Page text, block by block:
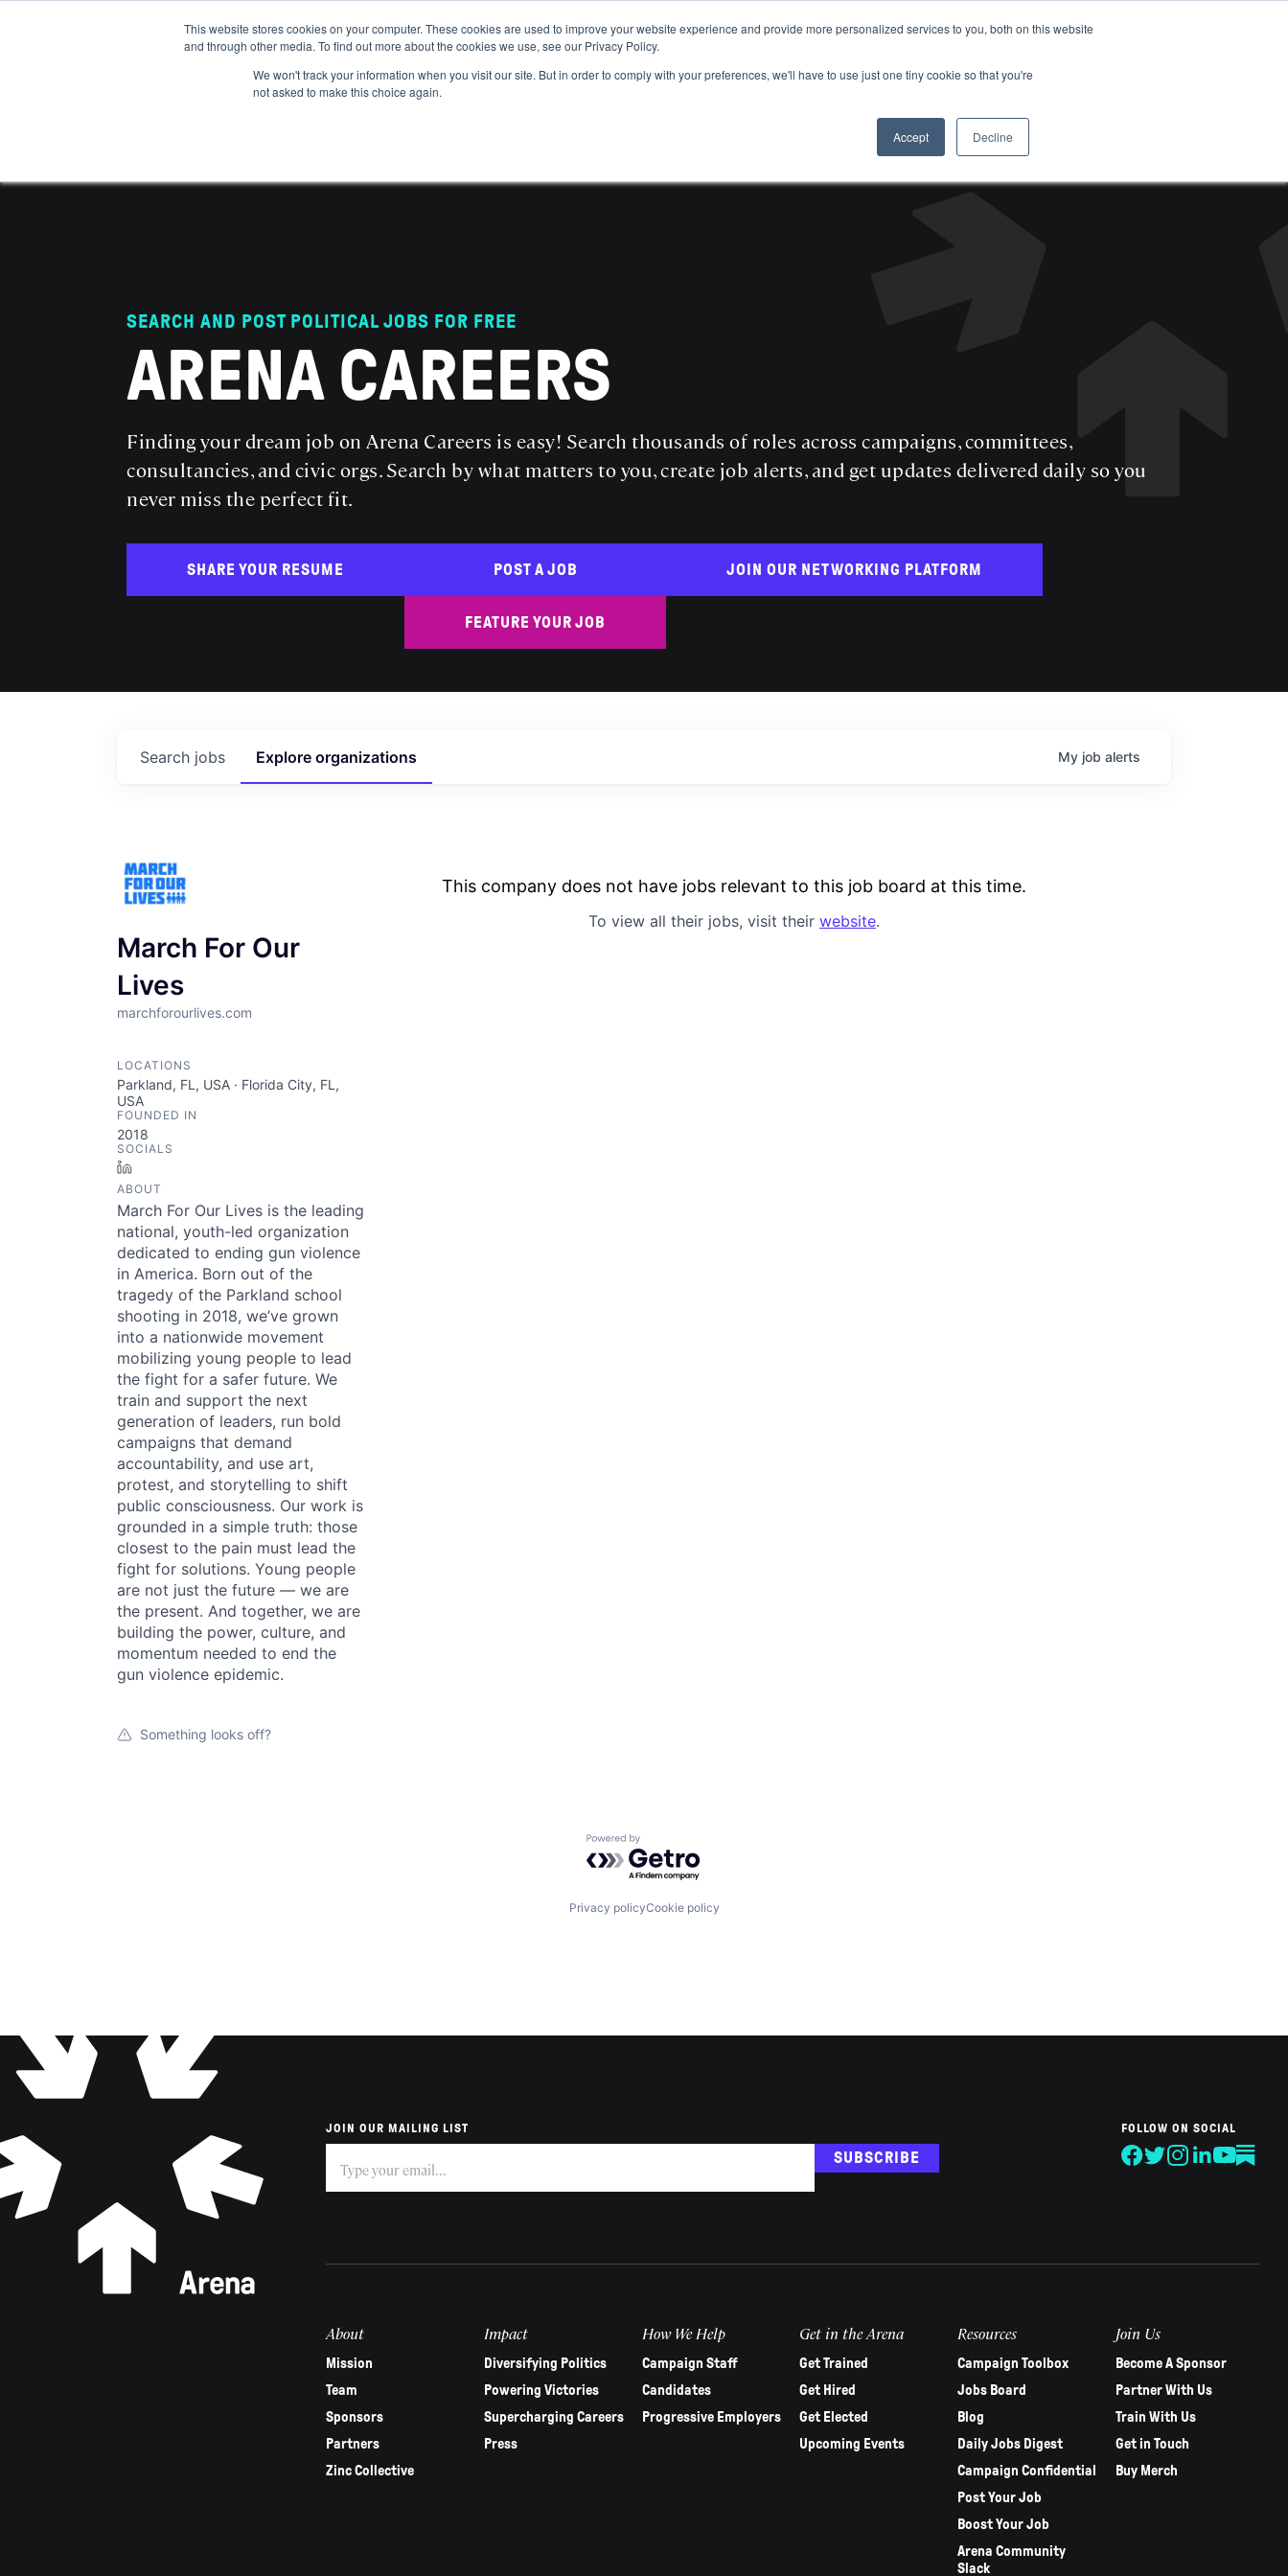
This website stores cookies on your computer. These cookies are used to improve your website experience and provide more personalized services to you, both on this website
and through other media. To find out more about the cookies we use, see our Privacy Policy.
We won't track your information when you visit our site. But in order to comply with your preferences, we'll have to use just one tiny cookie so that you're
not asked to make this choice again.
Accept Decline
GET IN THE ARENA
SEARCH AND POST POLITICAL JOBS FOR FREE
ARENA CAREERS
Finding your dream job on Arena Careers is easy! Search thousands of roles across campaigns, committees,
consultancies, and civic orgs. Search by what matters to you, create job alerts, and get updates delivered daily so you
never miss the perfect fit.
SHARE YOUR RESUME POST A JOB
FEATURE YOUR JOB
JOIN OUR NETWORKING PLATFORM
Search jobs Explore organizations My job alerts
March For Our
Lives
marchforourlives.com
LOCATIONS
Parkland, FL, USA · Florida City, FL,
USA
FOUNDED IN
2018
SOCIALS
ABOUT
March For Our Lives is the leading
national, youth-led organization
dedicated to ending gun violence
in America. Born out of the
tragedy of the Parkland school
shooting in 2018, we’ve grown
into a nationwide movement
mobilizing young people to lead
the fight for a safer future. We
train and support the next
generation of leaders, run bold
campaigns that demand
accountability, and use art,
protest, and storytelling to shift
public consciousness. Our work is
grounded in a simple truth: those
closest to the pain must lead the
fight for solutions. Young people
are not just the future — we are
the present. And together, we are
building the power, culture, and
momentum needed to end the
gun violence epidemic.
Something looks off?
This company does not have jobs relevant to this job board at this time.
To view all their jobs, visit their website.
Powered by Getro.com
Privacy policyCookie policy
JOIN OUR MAILING LIST
you
leave
blank.
SUBSCRIBE
FOLLOW ON SOCIAL
About
Mission
Team
Sponsors
Partners
Zinc Collective
Impact
Diversifying Politics
Powering Victories
Supercharging Careers
Press
How We Help
Campaign Staff
Candidates
Progressive Employers
Get in the Arena
Get Trained
Get Hired
Get Elected
Upcoming Events
Resources
Campaign Toolbox
Jobs Board
Blog
Daily Jobs Digest
Campaign Confidential
Post Your Job
Boost Your Job
Arena Community
Slack
Join Us
Become A Sponsor
Partner With Us
Train With Us
Get in Touch
Buy Merch